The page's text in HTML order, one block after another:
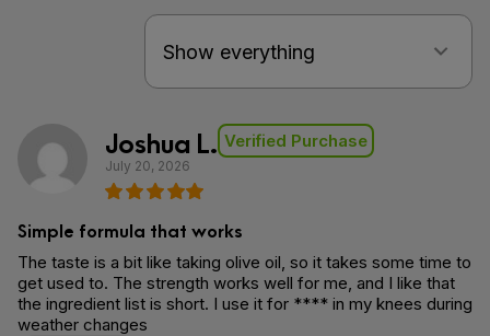
Joshua L. Verified Purchase
July 20, 2026
Simple formula that works
The taste is a bit like taking olive oil, so it takes some time to
get used to. The strength works well for me, and I like that
the ingredient list is short. I use it for **** in my knees during
weather changes